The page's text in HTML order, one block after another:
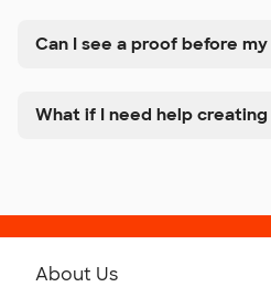
Can I see a proof before
What if I need help creating
About Us